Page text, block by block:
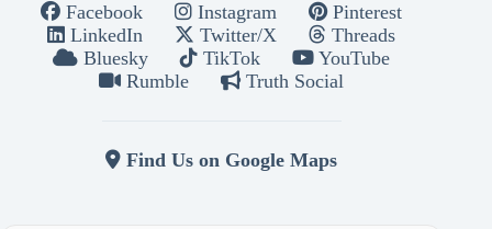
Facebook Instagram
Pinterest
LinkedIn
Twitter/X
Threads
Bluesky
TikTok
YouTube
Rumble
Truth Social
Find Us on Google Maps